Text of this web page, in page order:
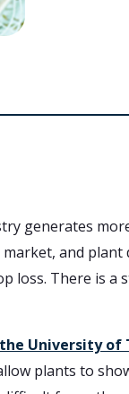
generates
and
loss. There is a
University of
plants to